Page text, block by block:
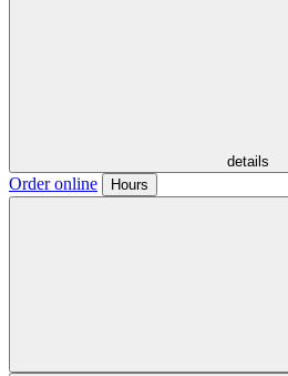
details
Order online Hours